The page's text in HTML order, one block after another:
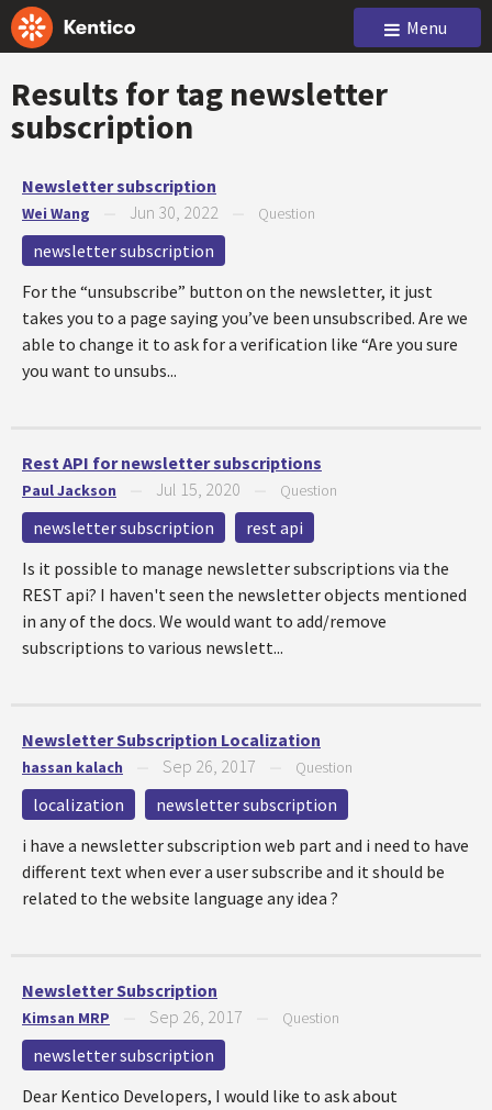
Menu
Results for tag newsletter
subscription
Newsletter subscription
Wei Wang Jun 30, 2022 Question
newsletter subscription
For the “unsubscribe” button on the newsletter, it just
takes you to a page saying you’ve been unsubscribed. Are we
able to change it to ask for a verification like “Are you sure
you want to unsubs...
Rest API for newsletter subscriptions
Paul Jackson Jul 15, 2020 Question
newsletter subscription
rest api
Is it possible to manage newsletter subscriptions via the
REST api? I haven't seen the newsletter objects mentioned
in any of the docs. We would want to add/remove
subscriptions to various newslett...
Newsletter Subscription Localization
hassan kalach Sep 26, 2017 Question
localization
newsletter subscription
i have a newsletter subscription web part and i need to have
different text when ever a user subscribe and it should be
related to the website language any idea ?
Newsletter Subscription
Kimsan MRP Sep 26, 2017 Question
newsletter subscription
Dear Kentico Developers, I would like to ask about